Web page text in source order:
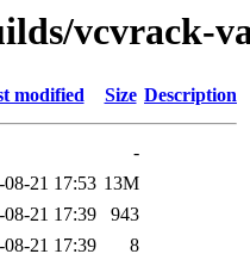
vcvrack-
modified Size Description
-
08-21 17:53 13M
08-21 17:39
943
08-21 17:39
8